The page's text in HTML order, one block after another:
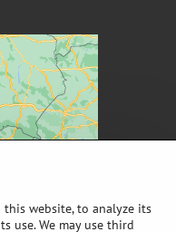
website, to analyze its
use. We may use third